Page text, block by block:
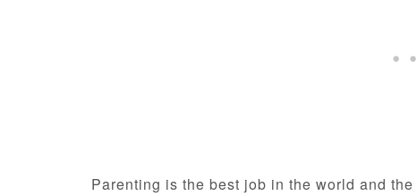
Parenting is the best job in the world and